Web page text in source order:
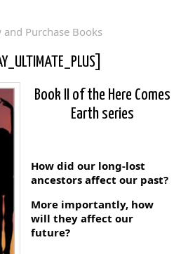
and Purchase Books
Book II of the Here Comes
Earth series
How did our long-lost
ancestors affect our past?
More importantly, how
will they affect our
future?